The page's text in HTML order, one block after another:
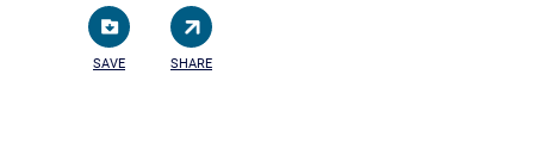
SAVE SHARE